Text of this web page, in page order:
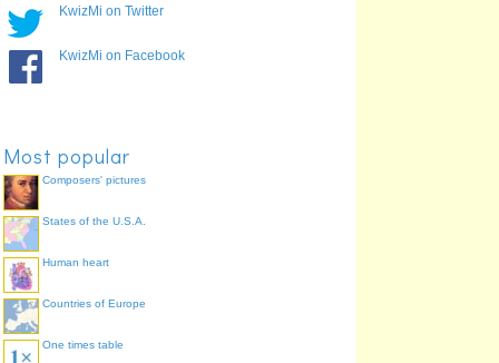
Thor
Donald Blake
KwizMi on Twitter
KwizMi on Facebook
Most popular
Composers' pictures
States of the U.S.A.
Human heart
Countries of Europe
One times table